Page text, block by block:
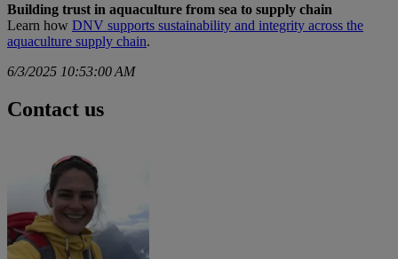
Building trust in aquaculture from sea to supply chain
Learn how DNV supports sustainability and integrity across the
aquaculture supply chain.
6/3/2025 10:53:00 AM
Contact us